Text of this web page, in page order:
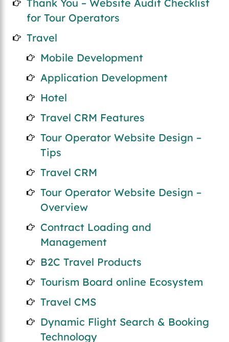
Thank You – Website Audit Checklist
for Tour Operators
Travel
Mobile Development
Application Development
Hotel
Travel CRM Features
Tour Operator Website Design –
Tips
Travel CRM
Tour Operator Website Design –
Overview
Contract Loading and
Management
B2C Travel Products
Tourism Board online Ecosystem
Travel CMS
Dynamic Flight Search & Booking
Technology